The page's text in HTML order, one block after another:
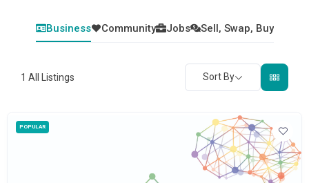
Business Community Jobs Sell, Swap, Buy
1 All Listings Sort By
POPULAR